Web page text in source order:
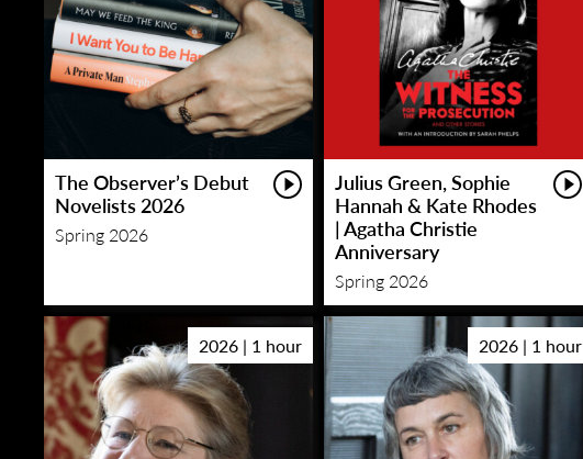
The Observer’s Debut
Novelists 2026
Spring 2026
Julius Green, Sophie
Hannah & Kate Rhodes
| Agatha Christie
Anniversary
Spring 2026
2026 | 1 hour 2026 | 1 hour